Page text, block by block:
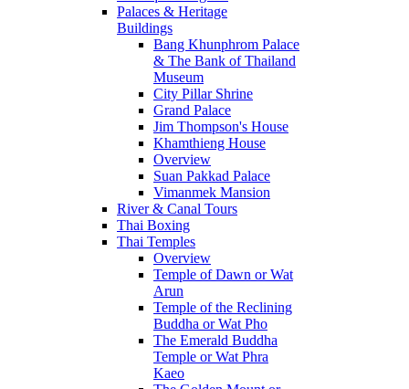
Palaces & Heritage
Buildings
Bang Khunphrom Palace
& The Bank of Thailand
Museum
City Pillar Shrine
Grand Palace
Jim Thompson's House
Khamthieng House
Overview
Suan Pakkad Palace
Vimanmek Mansion
River & Canal Tours
Thai Boxing
Thai Temples
Overview
Temple of Dawn or Wat
Arun
Temple of the Reclining
Buddha or Wat Pho
The Emerald Buddha
Temple or Wat Phra
Kaeo